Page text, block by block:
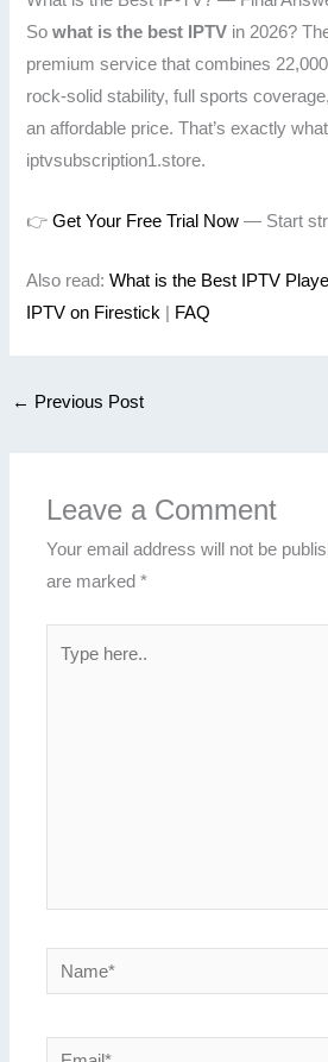
Sowhat is the best IPTV in 2026?
premium service that combines
rock-solid stability, full sports
an affordable price. That’s exactly
iptvsubscription1.store.
👉Get Your Free Trial Now — Start
Also read:What is the Best IPTV
IPTV on Firestick
FAQ
← Previous Post
Leave a Comment
Your email address will not be
are marked*
Name*
Email*